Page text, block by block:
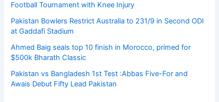
Football Tournament with Knee Injury
Pakistan Bowlers Restrict Australia to 231/9 in Second ODI
at Gaddafi Stadium
Ahmed Baig seals top 10 finish in Morocco, primed for
$500k Bharath Classic
Pakistan vs Bangladesh 1st Test :Abbas Five-For and
Awais Debut Fifty Lead Pakistan